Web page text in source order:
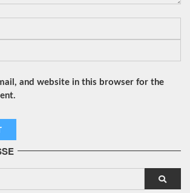
and website in this browser for the